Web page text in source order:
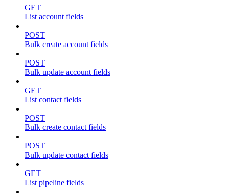
GET
List account fields
POST
Bulk create account fields
POST
Bulk update account fields
GET
List contact fields
POST
Bulk create contact fields
POST
Bulk update contact fields
GET
List pipeline fields